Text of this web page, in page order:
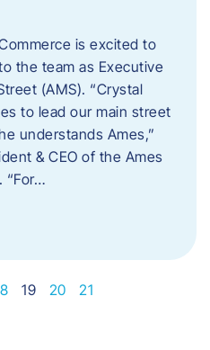
is excited to
the team as Executive
(AMS). “Crystal
to lead our main street
understands Ames,”
& CEO of the Ames
“For…
19 20 21